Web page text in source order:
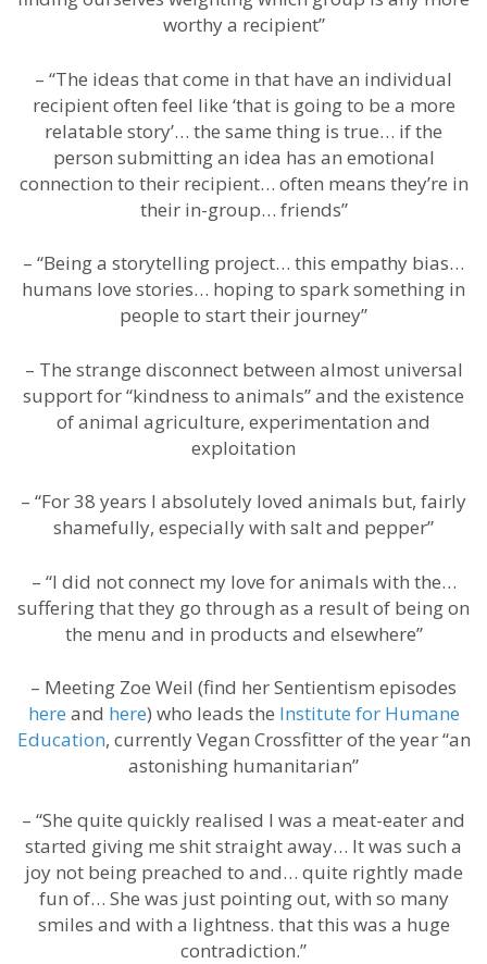
worthy a recipient”
– “The ideas that come in that have an individual
recipient often feel like ‘that is going to be a more
relatable story’… the same thing is true… if the
person submitting an idea has an emotional
connection to their recipient… often means they’re in
their in-group… friends”
– “Being a storytelling project… this empathy bias…
humans love stories… hoping to spark something in
people to start their journey”
– The strange disconnect between almost universal
support for “kindness to animals” and the existence
of animal agriculture, experimentation and
exploitation
– “For 38 years I absolutely loved animals but, fairly
shamefully, especially with salt and pepper”
– “I did not connect my love for animals with the…
suffering that they go through as a result of being on
the menu and in products and elsewhere”
– Meeting Zoe Weil (find her Sentientism episodes
here and here) who leads the Institute for Humane
Education, currently Vegan Crossfitter of the year “an
astonishing humanitarian”
– “She quite quickly realised I was a meat-eater and
started giving me shit straight away… It was such a
joy not being preached to and… quite rightly made
fun of… She was just pointing out, with so many
smiles and with a lightness. that this was a huge
contradiction.”